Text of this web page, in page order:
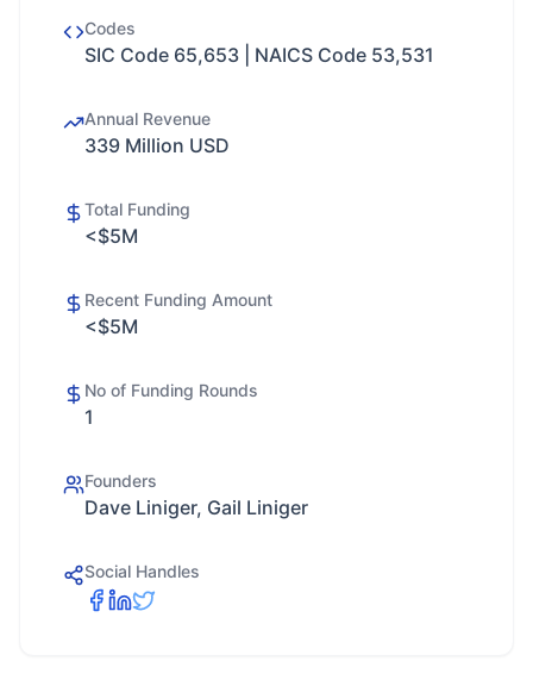
Codes
SIC Code 65,653 | NAICS Code 53,531
Annual Revenue
339 Million USD
Total Funding
<$5M
Recent Funding Amount
<$5M
No of Funding Rounds
1
Founders
Dave Liniger, Gail Liniger
Social Handles